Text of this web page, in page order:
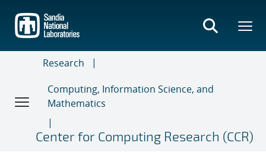
main
content
Research
Computing, Information Science, and
Mathematics
Center for Computing Research (CCR)